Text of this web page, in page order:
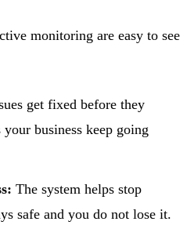
monitoring are easy to see
get fixed before they
business keep going
The system helps stop
safe and you do not lose it.